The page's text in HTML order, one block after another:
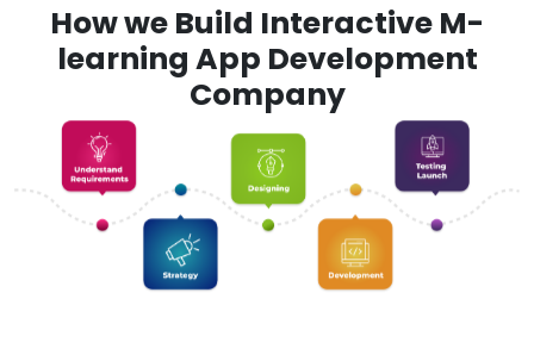
How we Build Interactive M-
learning App Development
Company